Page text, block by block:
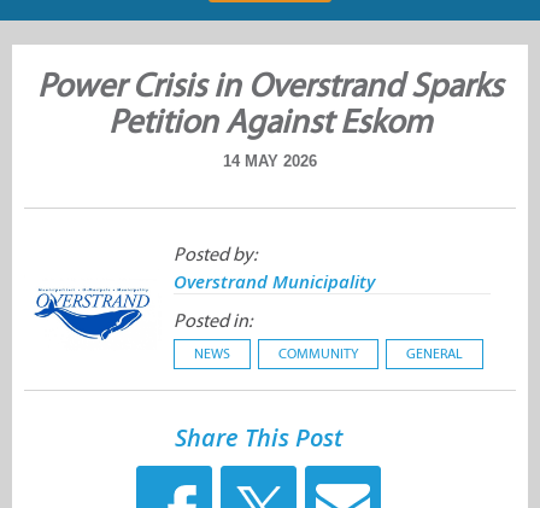
Power Crisis in Overstrand Sparks
Petition Against Eskom
14 MAY 2026
Posted by:
Overstrand Municipality
Posted in:
NEWS COMMUNITY GENERAL
Share This Post